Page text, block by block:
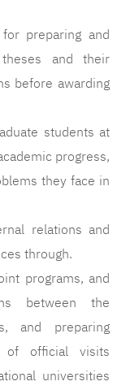
preparing and
and their
before awarding
students at
progress,
they face in
relations and
through.
programs, and
between the
and preparing
of official visits
universities